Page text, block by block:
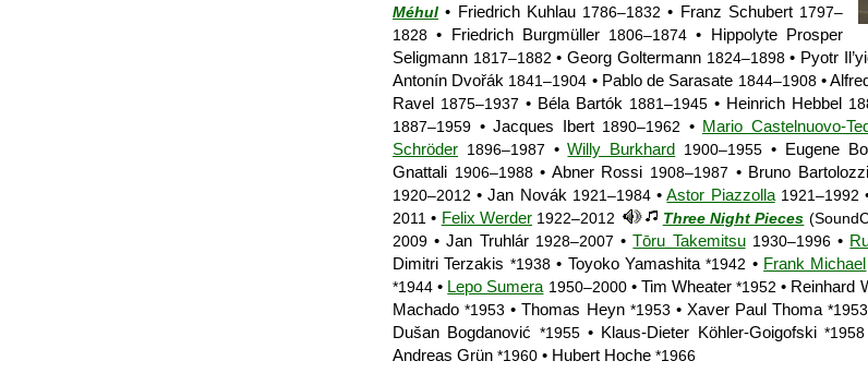
Méhul • Friedrich Kuhlau 1786–1832 • Franz Schubert 1797–
1828 • Friedrich Burgmüller 1806–1874 • Hippolyte Prosper
Seligmann 1817–1882 • Georg Goltermann 1824–1898• Pyotr
Antonín Dvořák 1841–1904 • Pablo de Sarasate 1844–1908•
Ravel
1875–1937 • Béla Bartók 1881–1945 • Heinrich Hebbel
1887–1959 • Jacques Ibert 1890–1962 • Mario Castelnuovo-
Schröder 1896–1987 •Willy Burkhard 1900–1955 • Eugene
Gnattali 1906–1988• Abner Rossi 1908–1987 • Bruno Bartolozzi
1920–2012 • Jan Novák 1921–1984•Astor Piazzolla 1921–1992
2011 • Felix Werder 1922–2012 Three Night Pieces
2009 • Jan Truhlár 1928–2007 •Tōru Takemitsu 1930–1996•
Dimitri Terzakis *1938• Toyoko Yamashita*1942 • Frank Michael
*1944 • Lepo Sumera 1950–2000• Tim Wheater*1952 • Reinhard
Machado*1953 • Thomas Heyn *1953 • Xaver Paul Thoma*1953
Dušan Bogdanović *1955• Klaus-Dieter Köhler-Goigofski*1958
Andreas Grün *1960 • Hubert Hoche *1966